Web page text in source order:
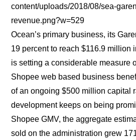
Ocean’s primary business, its
19 percent to reach $116.9 million
is setting a considerable measure
Shopee web based business
of an ongoing $500 million capital
development keeps on being
Shopee GMV, the aggregate
sold on the administration grew